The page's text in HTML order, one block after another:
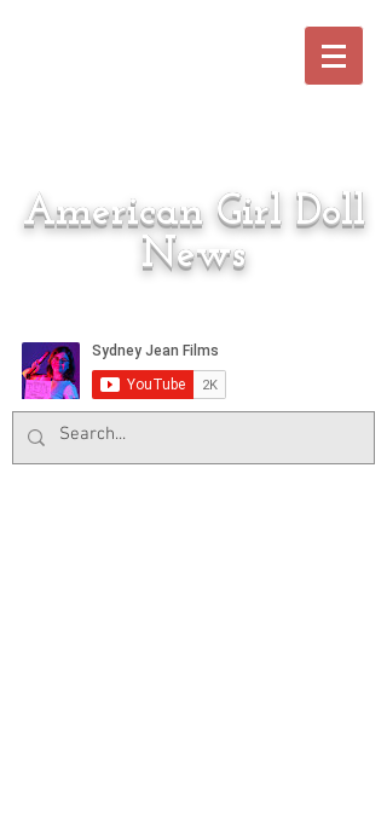
American Girl Doll
News